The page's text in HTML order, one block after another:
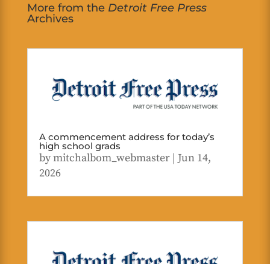
More from the Detroit Free Press
Archives
A commencement address for today’s
high school grads
bymitchalbom_webmaster| Jun 14,
2026